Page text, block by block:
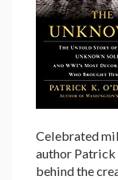
Celebrated
author Patrick
behind the